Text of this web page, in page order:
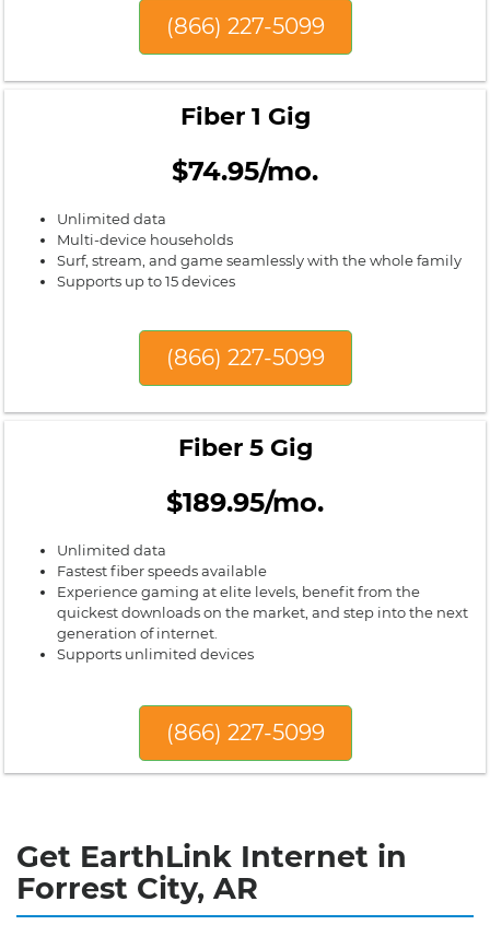
(866) 227-5099
Fiber 1 Gig
$74.95/mo.
Unlimited data
Multi-device households
Surf, stream, and game seamlessly with the whole family
Supports up to 15 devices
(866) 227-5099
Fiber 5 Gig
$189.95/mo.
Unlimited data
Fastest fiber speeds available
Experience gaming at elite levels, benefit from the
quickest downloads on the market, and step into the next
generation of internet.
Supports unlimited devices
(866) 227-5099
Get EarthLink Internet in
Forrest City, AR